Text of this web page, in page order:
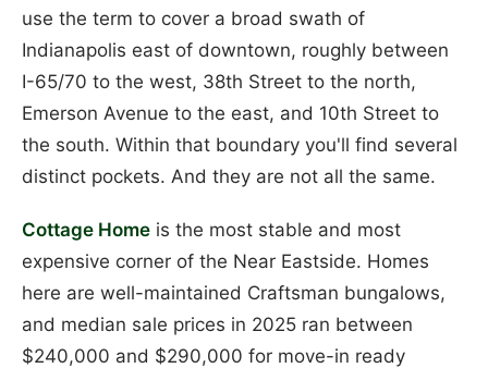
use the term to cover a broad swath of
Indianapolis east of downtown, roughly between
I-65/70 to the west, 38th Street to the north,
Emerson Avenue to the east, and 10th Street to
the south. Within that boundary you'll find several
distinct pockets. And they are not all the same.
Cottage Home is the most stable and most
expensive corner of the Near Eastside. Homes
here are well-maintained Craftsman bungalows,
and median sale prices in 2025 ran between
$240,000 and $290,000 for move-in ready